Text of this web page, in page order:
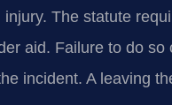
The statute
aid. Failure to do
incident. A leaving